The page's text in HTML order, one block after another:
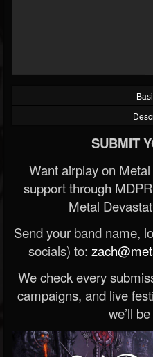
SUBMIT
Want airplay on
support through
Metal
Send your band name,
socials) to:
We check every
campaigns, and live
we’ll